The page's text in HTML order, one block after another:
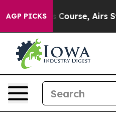
AGP PICKS
Reverses Course, Airs